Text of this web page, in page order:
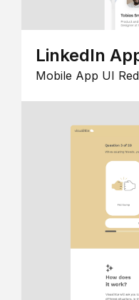
LinkedIn
Mobile App UI